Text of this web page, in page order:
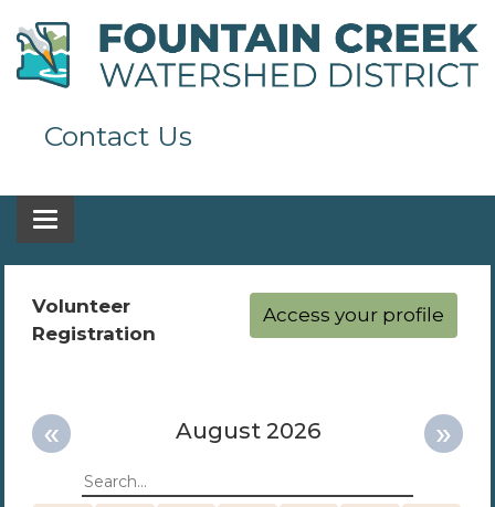
Contact Us
Toggle navigation
Access your profile
Volunteer
Registration
« »
August 2026